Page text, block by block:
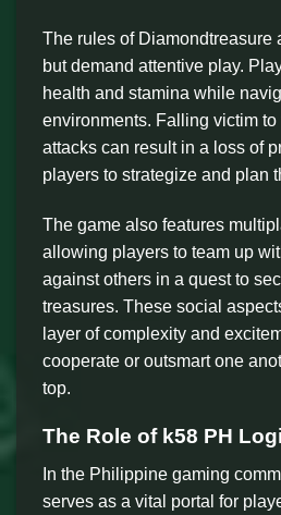
The rules of Diamondtreasure
but demand attentive play.
health and stamina while
environments. Falling victim to
attacks can result in a loss of
players to strategize and plan
The game also features
allowing players to team up
against others in a quest to
treasures. These social
layer of complexity and
cooperate or outsmart one
top.
The Role of k58 PH
In the Philippine gaming
serves as a vital portal for